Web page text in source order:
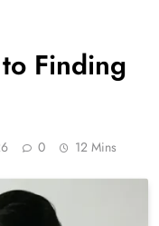
Finding
0 12 Mins